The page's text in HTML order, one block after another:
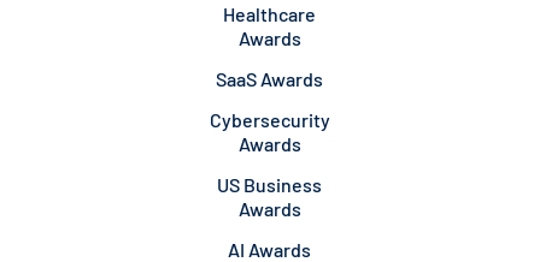
Healthcare
Awards
SaaS Awards
Cybersecurity
Awards
US Business
Awards
AI Awards